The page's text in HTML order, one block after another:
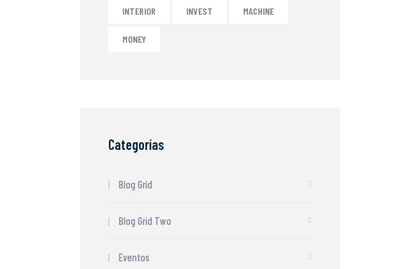
INTERIOR INVEST MACHINE
MONEY
Categorías
Blog Grid
Blog Grid Two
Eventos